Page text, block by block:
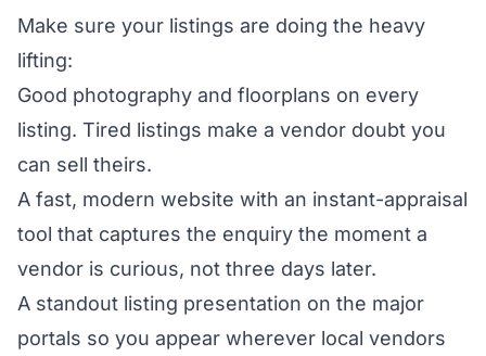
Make sure your listings are doing the heavy
lifting:
Good photography and floorplans on every
listing. Tired listings make a vendor doubt you
can sell theirs.
A fast, modern website with an instant-appraisal
tool that captures the enquiry the moment a
vendor is curious, not three days later.
A standout listing presentation on the major
portals so you appear wherever local vendors